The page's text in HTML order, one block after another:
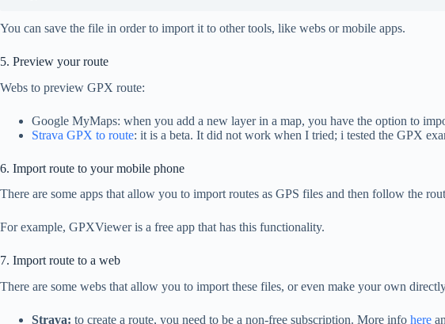
You can save the file in order to import it to other tools, like webs or mobile apps.
5. Preview your route
Webs to preview GPX route:
Google MyMaps: when you add a new layer in a map, you have the option to
Strava GPX to route: it is a beta. It did not work when I tried; i tested the GPX
6. Import route to your mobile phone
There are some apps that allow you to import routes as GPS files and then follow the
For example, GPXViewer is a free app that has this functionality.
7. Import route to a web
There are some webs that allow you to import these files, or even make your own
Strava: to create a route, you need to be a non-free subscription. More info here